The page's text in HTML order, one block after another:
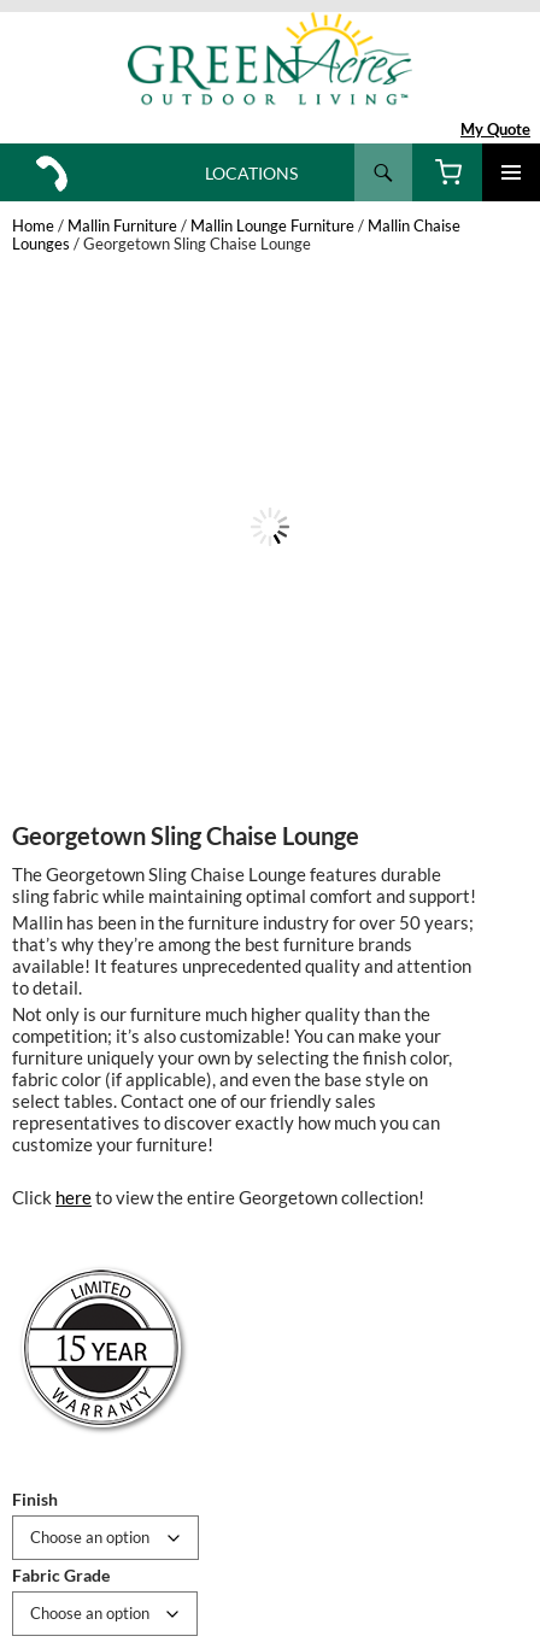
My Quote
Search
SKIP
TO
CONTENT
LOCATIONS
Home/ Mallin Furniture/ Mallin Lounge Furniture/ Mallin Chaise
Lounges / Georgetown Sling Chaise Lounge
Georgetown Sling Chaise Lounge
The Georgetown Sling Chaise Lounge features durable
sling fabric while maintaining optimal comfort and support!
Mallin has been in the furniture industry for over 50 years;
that’s why they’re among the best furniture brands
available! It features unprecedented quality and attention
to detail.
Not only is our furniture much higher quality than the
competition; it’s also customizable! You can make your
furniture uniquely your own by selecting the finish color,
fabric color (if applicable), and even the base style on
select tables. Contact one of our friendly sales
representatives to discover exactly how much you can
customize your furniture!
Click hereto view the entire Georgetown collection!
Finish
Fabric Grade